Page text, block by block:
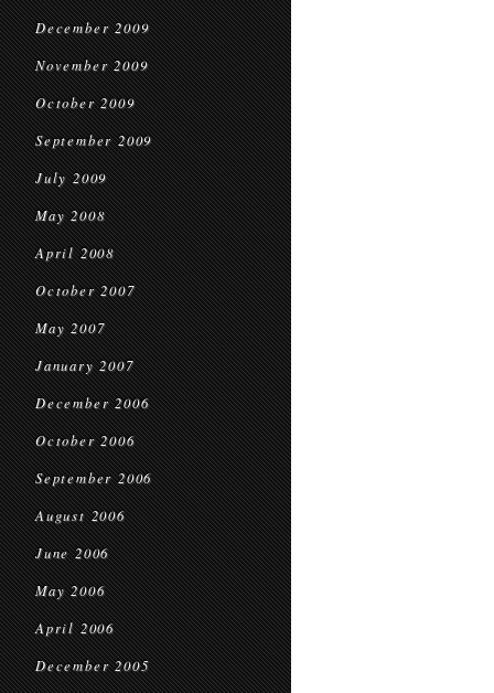
December 2009
November 2009
October 2009
September 2009
July 2009
May 2008
April 2008
October 2007
May 2007
January 2007
December 2006
October 2006
September 2006
August 2006
June 2006
May 2006
April 2006
December 2005